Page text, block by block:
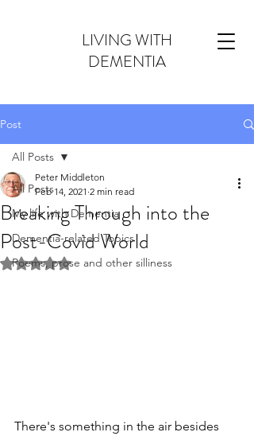
LIVING WITH
DEMENTIA
Post
All Posts
My life with Dementia
Dementia-related Topics
Poems, prose and other silliness
All Posts
Breaking Through into the
Post-Covid World
Peter Middleton
Feb 14, 2021 2 min read
Rated NaN out of 5 stars.
There's something in the air besides